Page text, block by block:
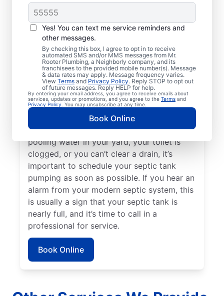
Yes! You can text me service reminders and
other messages.
By checking this box, I agree to opt in to receive
automated SMS and/or MMS messages from Mr.
Rooter Plumbing, a Neighborly company, and its
franchisees to the provided mobile number(s). Message
& data rates may apply. Message frequency varies.
View Terms and Privacy Policy. Reply STOP to opt out
of future messages. Reply HELP for help.
By entering your email address, you agree to receive emails about
services, updates or promotions, and you agree to the Terms and
Privacy Policy . You may unsubscribe at any time.
Book Online
When to Plan for
Septic Tank Pumping
Now is an ideal time to request septic
pumping services with Mr. Rooter
Plumbing® in Norris, South Carolina if it has
been three to five years since your septic
tank was last pumped. Sewage smells on
your property can be a great indication of a
full septic tank that requires emptying by a
septic tank pumping professional. If there’s
pooling water in your yard, your toilet is
clogged, or you can’t clear a drain, it’s
important to schedule your septic tank
pumping as soon as possible. If you hear an
alarm from your modern septic system, this
is usually a sign that your septic tank is
nearly full, and it’s time to call in a
professional for service.
Book Online